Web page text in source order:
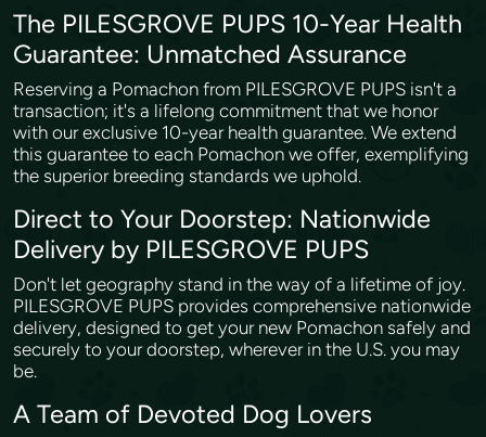
The PILESGROVE PUPS 10-Year Health
Guarantee: Unmatched Assurance
Reserving a Pomachon from PILESGROVE PUPS isn't a
transaction; it's a lifelong commitment that we honor
with our exclusive 10-year health guarantee. We extend
this guarantee to each Pomachon we offer, exemplifying
the superior breeding standards we uphold.
Direct to Your Doorstep: Nationwide
Delivery by PILESGROVE PUPS
Don't let geography stand in the way of a lifetime of joy.
PILESGROVE PUPS provides comprehensive nationwide
delivery, designed to get your new Pomachon safely and
securely to your doorstep, wherever in the U.S. you may
be.
A Team of Devoted Dog Lovers